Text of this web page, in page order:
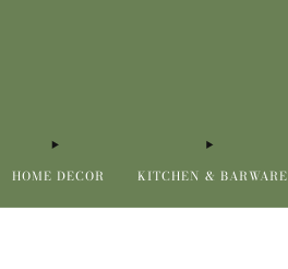
HOME DECOR KITCHEN & BARWARE